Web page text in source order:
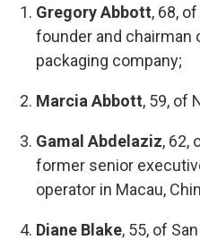
Gregory Abbott, 68,
founder and chairman
packaging company;
Marcia Abbott, 59, of
Gamal Abdelaziz, 62,
former senior
operator in Macau,
Diane Blake, 55, of